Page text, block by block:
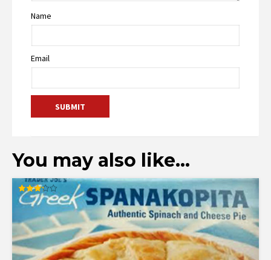
Name
Email
You may also like…
Rated
3.23
5